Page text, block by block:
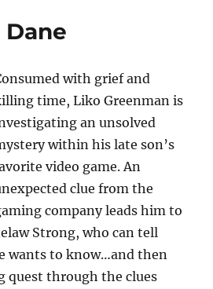
Dane
with grief and
time, Liko Greenman is
an unsolved
within his late son’s
video game. An
clue from the
company leads him to
Strong, who can tell
wants to know…and then
quest through the clues